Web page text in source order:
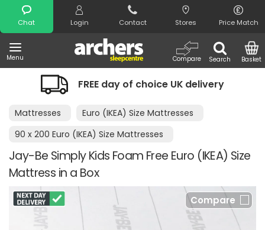
Chat Login Contact Stores Price Match
Menu Search
Compare Basket
Search
FREE day of choice UK delivery
Mattresses
Euro (IKEA) Size Mattresses
90 x 200 Euro (IKEA) Size Mattresses
Jay-Be Simply Kids Foam Free Euro (IKEA) Size
Mattress in a Box
Compare